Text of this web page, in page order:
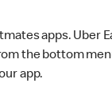
apps. Uber
the bottom
app.